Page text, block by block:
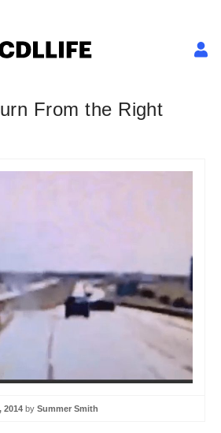
From the Right
2014 by Summer Smith